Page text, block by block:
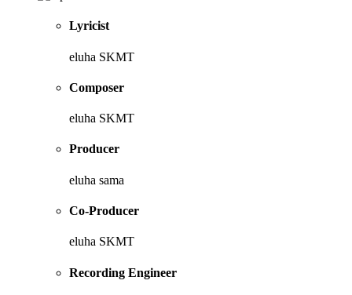
Lyricist
eluha SKMT
Composer
eluha SKMT
Producer
eluha sama
Co-Producer
eluha SKMT
Recording Engineer